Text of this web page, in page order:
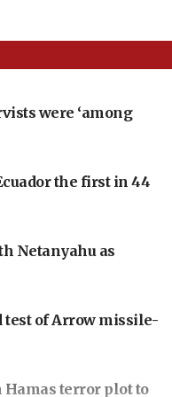
were ‘among
the first in 44
Netanyahu as
test of Arrow missile-
Hamas terror plot to